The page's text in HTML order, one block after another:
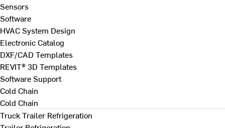
Sensors
Software
HVAC System Design
Electronic Catalog
DXF/CAD Templates
REVIT® 3D Templates
Software Support
Cold Chain
Cold Chain
Truck Trailer Refrigeration